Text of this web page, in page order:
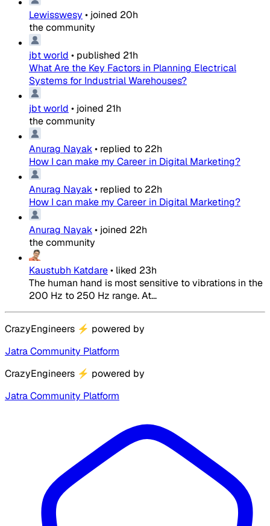
Lewisswesy • joined 20h
the community
jbt world • published 21h
What Are the Key Factors in Planning Electrical
Systems for Industrial Warehouses?
jbt world • joined 21h
the community
Anurag Nayak• replied to 22h
How I can make my Career in Digital Marketing?
Anurag Nayak• replied to 22h
How I can make my Career in Digital Marketing?
Anurag Nayak• joined 22h
the community
Kaustubh Katdare• liked 23h
The human hand is most sensitive to vibrations in the
200 Hz to 250 Hz range. At...
CrazyEngineers ⚡ powered by
Jatra Community Platform
CrazyEngineers ⚡ powered by
Jatra Community Platform